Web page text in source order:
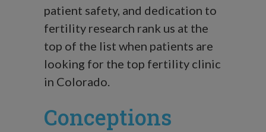
patient safety, and dedication to
fertility research rank us at the
top of the list when patients are
looking for the top fertility clinic
in Colorado.
Conceptions